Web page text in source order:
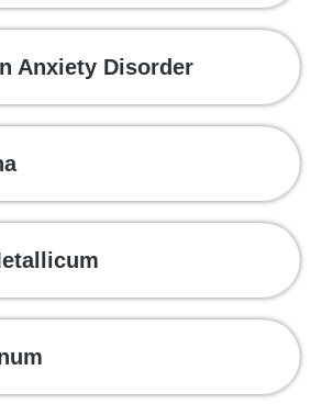
Anxiety Disorder